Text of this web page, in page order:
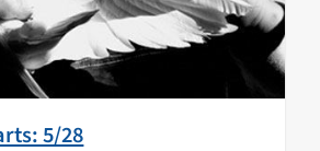
5/28